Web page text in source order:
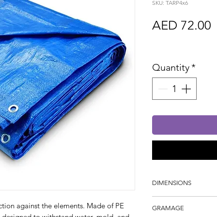
against the elements. Made of PE
SKU: TARP4x6
AED 72.00
Quantity*
DIMENSIONS
GRAMAGE